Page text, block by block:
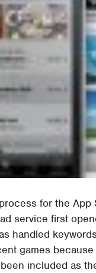
for the
service first
handled
games
included as